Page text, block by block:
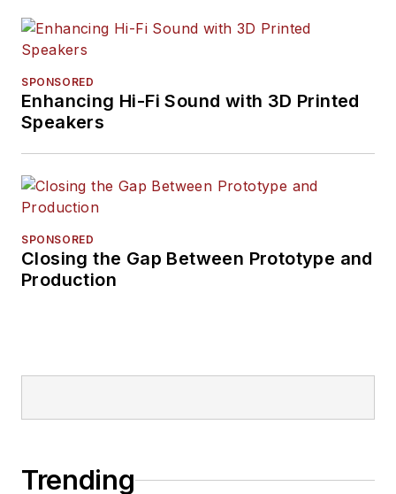
SPONSORED
Enhancing Hi-Fi Sound with 3D Printed
Speakers
SPONSORED
Closing the Gap Between Prototype and
Production
Trending